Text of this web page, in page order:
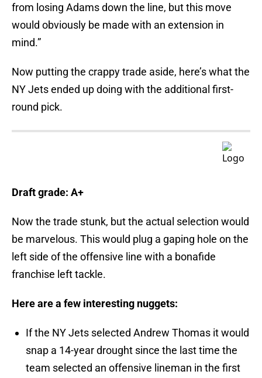
from losing Adams down the line, but this move
would obviously be made with an extension in
mind.”
Now putting the crappy trade aside, here’s what the
NY Jets ended up doing with the additional first-
round pick.
Draft grade: A+
Now the trade stunk, but the actual selection would
be marvelous. This would plug a gaping hole on the
left side of the offensive line with a bonafide
franchise left tackle.
Here are a few interesting nuggets:
If the NY Jets selected Andrew Thomas it would
snap a 14-year drought since the last time the
team selected an offensive lineman in the first